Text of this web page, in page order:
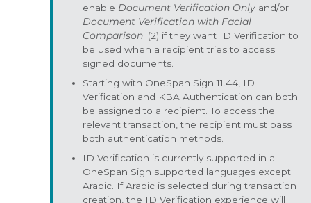
enable Document Verification Only and/or
Document Verification with Facial
Comparison; (2) if they want ID Verification to
be used when a recipient tries to access
signed documents.
Starting with OneSpan Sign 11.44, ID
Verification and KBA Authentication can both
be assigned to a recipient. To access the
relevant transaction, the recipient must pass
both authentication methods.
ID Verification is currently supported in all
OneSpan Sign supported languages except
Arabic. If Arabic is selected during transaction
creation, the ID Verification experience will